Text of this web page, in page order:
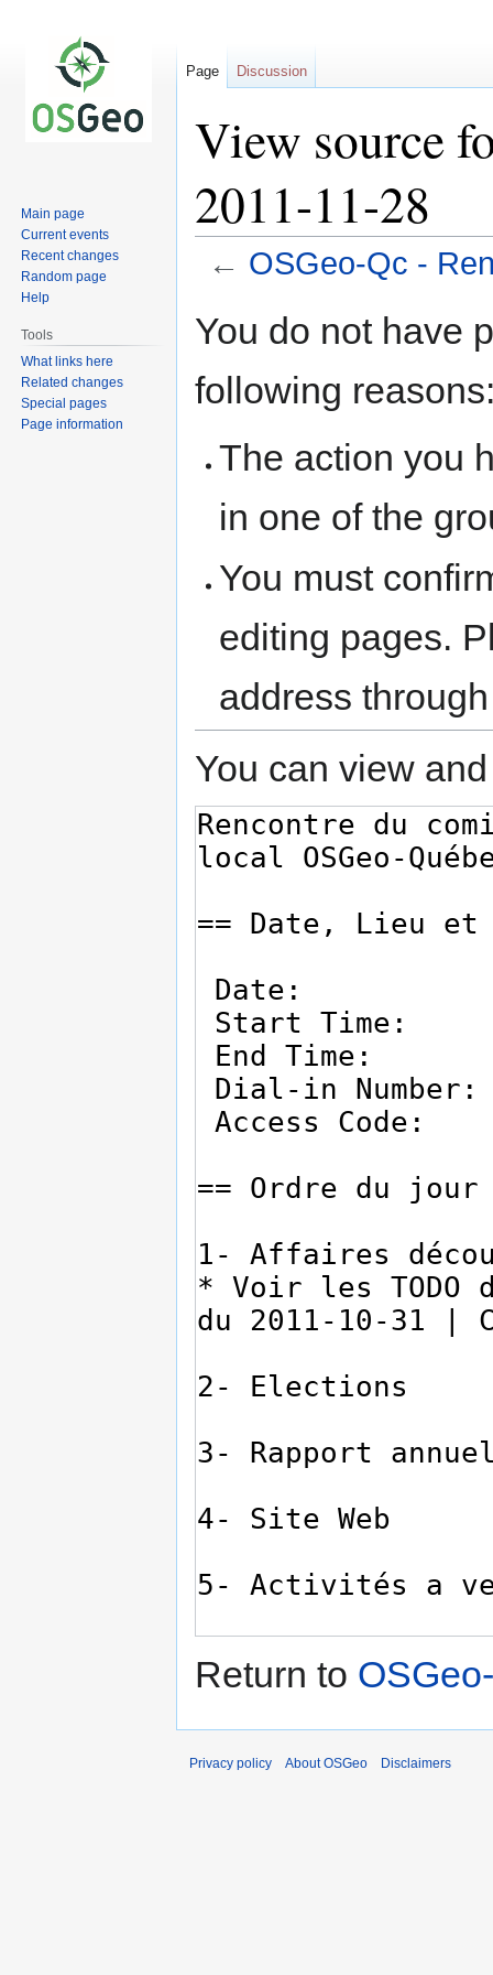
View source
2011-11-28
← OSGeo-Qc -
toto
You do not have
following
The action you
in one of the
You must
editing pages.
address
You can view
Return to
Page Discussion
Main page
Current events
Recent changes
Random page
Help
Tools
What links here
Related changes
Special pages
Page information
Privacy policy About OSGeo Disclaimers